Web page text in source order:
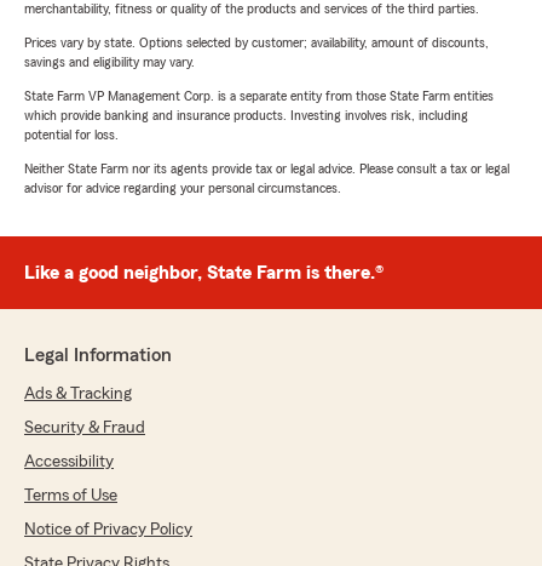
merchantability, fitness or quality of the products and services of the third parties.
Prices vary by state. Options selected by customer; availability, amount of discounts,
savings and eligibility may vary.
State Farm VP Management Corp. is a separate entity from those State Farm entities
which provide banking and insurance products. Investing involves risk, including
potential for loss.
Neither State Farm nor its agents provide tax or legal advice. Please consult a tax or legal
advisor for advice regarding your personal circumstances.
Like a good neighbor, State Farm is there.®
Legal Information
Ads & Tracking
Security & Fraud
Accessibility
Terms of Use
Notice of Privacy Policy